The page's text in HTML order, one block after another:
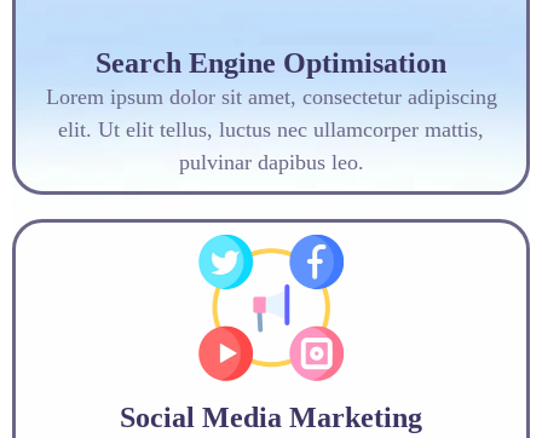
Search Engine Optimisation
Lorem ipsum dolor sit amet, consectetur adipiscing
elit. Ut elit tellus, luctus nec ullamcorper mattis,
pulvinar dapibus leo.
Social Media Marketing